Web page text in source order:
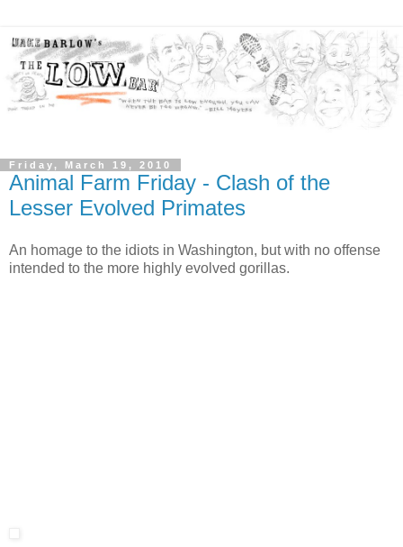
Friday, March 19, 2010
Animal Farm Friday - Clash of the
Lesser Evolved Primates
An homage to the idiots in Washington, but with no offense
intended to the more highly evolved gorillas.